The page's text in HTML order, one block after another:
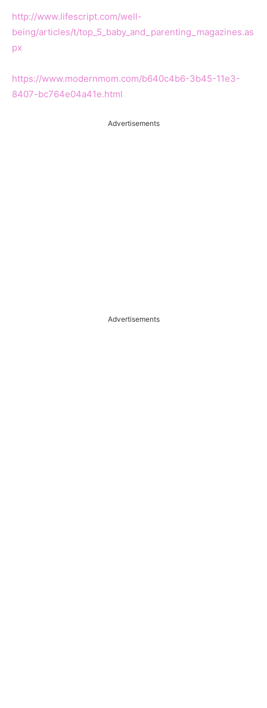
http://www.lifescript.com/well-
being/articles/t/top_5_baby_and_parenting_magazines.as
px
https://www.modernmom.com/b640c4b6-3b45-11e3-
8407-bc764e04a41e.html
Advertisements
Advertisements